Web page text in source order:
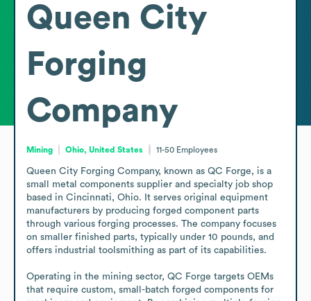
Queen City
Forging
Company
Mining Ohio, United States 11-50 Employees
Queen City Forging Company, known as QC Forge, is a
small metal components supplier and specialty job shop
based in Cincinnati, Ohio. It serves original equipment
manufacturers by producing forged component parts
through various forging processes. The company focuses
on smaller finished parts, typically under 10 pounds, and
offers industrial toolsmithing as part of its capabilities.
Operating in the mining sector, QC Forge targets OEMs
that require custom, small-batch forged components for